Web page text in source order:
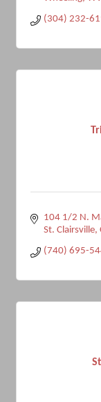
(304) 232-
104 1/2 N.
St. Clairsville
(740) 695-